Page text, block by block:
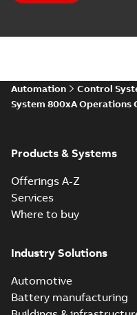
Automation
Control
System 800xA Operations
Products & Systems
Offerings A-Z
Services
Where to buy
Industry Solutions
Automotive
Battery manufacturing